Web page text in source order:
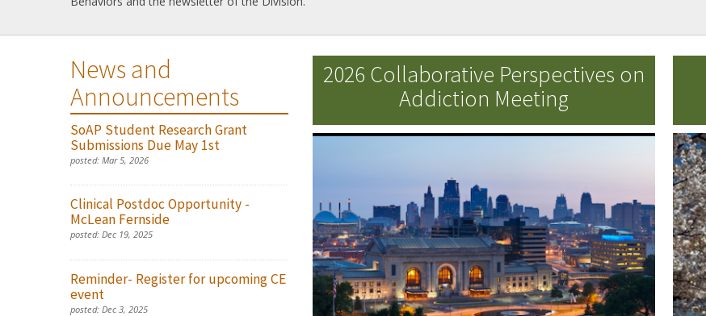
News and
Announcements
SoAP Student Research Grant
Submissions Due May 1st
posted: Mar 5, 2026
Clinical Postdoc Opportunity -
McLean Fernside
posted: Dec 19, 2025
Reminder- Register for upcoming CE
event
posted: Dec 3, 2025
2026 Collaborative Perspectives on
Addiction Meeting